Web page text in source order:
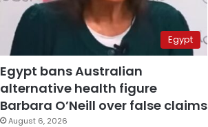
Egypt
Egypt bans Australian
alternative health figure
Barbara O’Neill over false claims
August 6, 2026